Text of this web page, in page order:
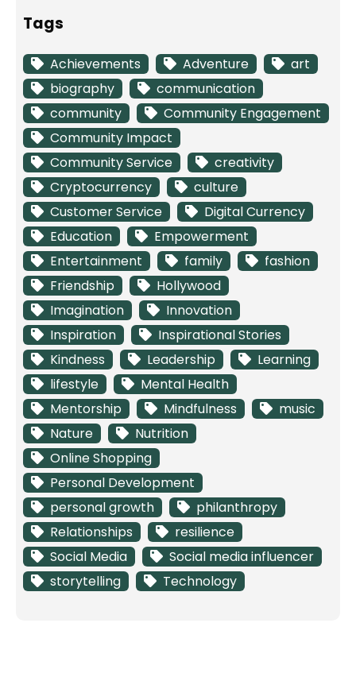
Tags
Achievements Adventure
art
biography
communication
community
Community Engagement
Community Impact
Community Service
creativity
Cryptocurrency
culture
Customer Service
Digital Currency
Education
Empowerment
Entertainment
family
fashion
Friendship
Hollywood
Imagination
Innovation
Inspiration
Inspirational Stories
Kindness
Leadership
Learning
lifestyle
Mental Health
Mentorship
Mindfulness
music
Nature
Nutrition
Online Shopping
Personal Development
personal growth
philanthropy
Relationships
resilience
Social Media
Social media influencer
storytelling
Technology